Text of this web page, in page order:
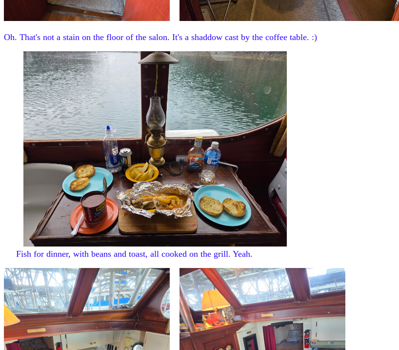
Oh. That's not a stain on the floor of the salon. It's a shaddow cast by the coffee table. :)
Fish for dinner, with beans and toast, all cooked on the grill. Yeah.